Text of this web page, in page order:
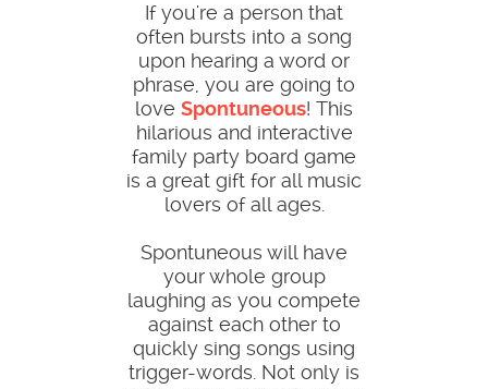
If you're a person that
often bursts into a song
upon hearing a word or
phrase, you are going to
love Spontuneous! This
hilarious and interactive
family party board game
is a great gift for all music
lovers of all ages.
Spontuneous will have
your whole group
laughing as you compete
against each other to
quickly sing songs using
trigger-words. Not only is